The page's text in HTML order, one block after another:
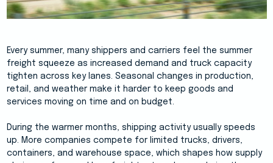
Every summer, many shippers and carriers feel the summer
freight squeeze as increased demand and truck capacity
tighten across key lanes. Seasonal changes in production,
retail, and weather make it harder to keep goods and
services moving on time and on budget.
During the warmer months, shipping activity usually speeds
up. More companies compete for limited trucks, drivers,
containers, and warehouse space, which shapes how supply